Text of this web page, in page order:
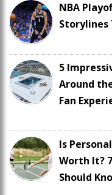
NBA
Storylines
5
Around
Fan
Is
Worth It?
Should